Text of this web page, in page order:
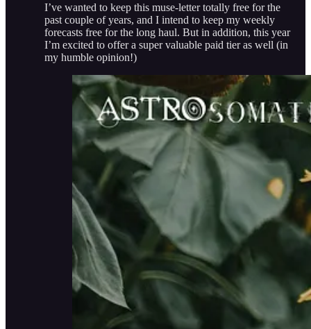
I’ve wanted to keep this muse-letter totally free for the
past couple of years, and I intend to keep my weekly
forecasts free for the long haul. But in addition, this year
I’m excited to offer a super valuable paid tier as well (in
my humble opinion!)